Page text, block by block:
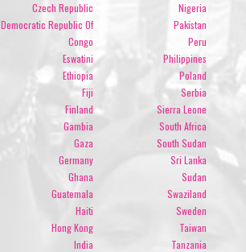
Czech Republic
Democratic Republic Of
Congo
Eswatini
Ethiopia
Fiji
Finland
Gambia
Gaza
Germany
Ghana
Guatemala
Haiti
Hong Kong
India
Nigeria
Pakistan
Peru
Philippines
Poland
Serbia
Sierra Leone
South Africa
South Sudan
Sri Lanka
Sudan
Swaziland
Sweden
Taiwan
Tanzania